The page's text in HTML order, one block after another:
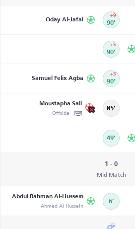
Oday Al-Jafal 90’
+9
90’
+5
Samuel Felix Agba 90’
+3
Moustapha Sall
Offside 85’
49’
1 - 0
Mid Match
Abdul Rahman Al-Hussein
Ahmed Al Hussein 6’